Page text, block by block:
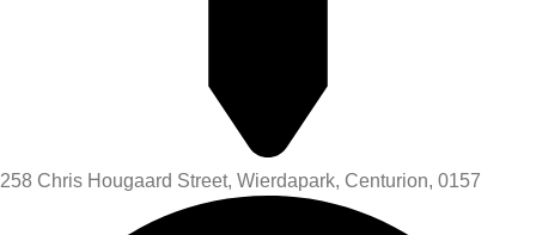
258 Chris Hougaard Street, Wierdapark, Centurion, 0157